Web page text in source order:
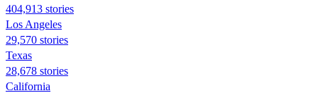
404,913 stories
Los Angeles
29,570 stories
Texas
28,678 stories
California